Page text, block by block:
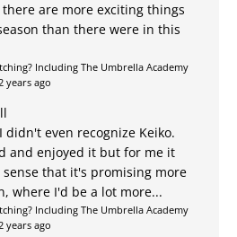
are more exciting things
than there were in this
Including The Umbrella Academy
years ago
didn't even recognize Keiko.
and enjoyed it but for me it
that it's promising more
where I'd be a lot more...
Including The Umbrella Academy
years ago